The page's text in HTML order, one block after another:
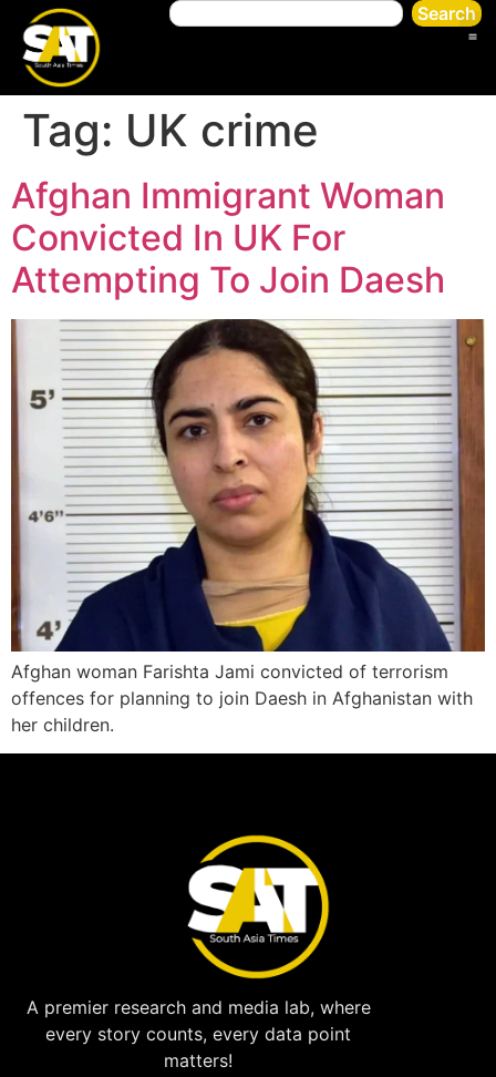
Search
Tag: UK crime
Afghan Immigrant Woman
Convicted In UK For
Attempting To Join Daesh
Afghan woman Farishta Jami convicted of terrorism
offences for planning to join Daesh in Afghanistan with
her children.
A premier research and media lab, where
every story counts, every data point
matters!